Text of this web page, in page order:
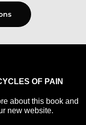
OF PAIN
about this book and
new website.